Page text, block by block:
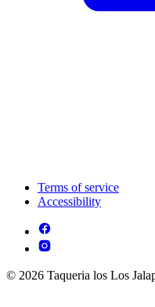
Terms of service
Accessibility
© 2026 Taqueria los Los